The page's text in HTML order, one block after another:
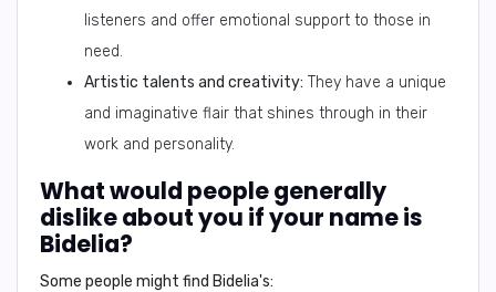
listeners and offer emotional support to those in
need.
Artistic talents and creativity: They have a unique
and imaginative flair that shines through in their
work and personality.
What would people generally
dislike about you if your name is
Bidelia?
Some people might find Bidelia's: